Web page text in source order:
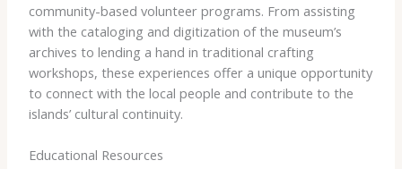
community-based volunteer programs. From assisting
with the cataloging and digitization of the museum’s
archives to lending a hand in traditional crafting
workshops, these experiences offer a unique opportunity
to connect with the local people and contribute to the
islands’ cultural continuity.
Educational Resources